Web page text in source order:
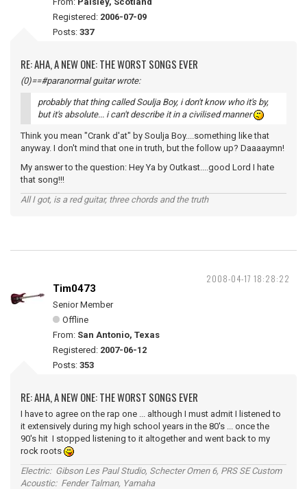
Registered: 2006-07-09
Posts: 337
RE: AHA, A NEW ONE: THE WORST SONGS EVER
(0)==#paranormal guitar wrote:
probably that thing called Soulja Boy, i don't know who it's by,
but it's absolute... i can't describe it in a civilised manner
Think you mean "Crank d'at" by Soulja Boy....something like that
anyway. I don't mind that one in truth, but the follow up? Daaaaymn!
My answer to the question: Hey Ya by Outkast....good Lord I hate
that song!!!
All I got, is a red guitar, three chords and the truth
2008-04-17 18:28:22
Tim0473
Senior Member
Offline
From: San Antonio, Texas
Registered: 2007-06-12
Posts: 353
RE: AHA, A NEW ONE: THE WORST SONGS EVER
I have to agree on the rap one ... although I must admit I listened to
it extensively during my high school years in the 80's ... once the
90's hit I stopped listening to it altogether and went back to my
rock roots
Electric: Gibson Les Paul Studio, Schecter Omen 6, PRS SE Custom
Acoustic: Fender Talman, Yamaha